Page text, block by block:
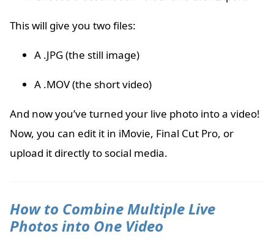
This will give you two files:
A .JPG (the still image)
A .MOV (the short video)
And now you’ve turned your live photo into a video!
Now, you can edit it in iMovie, Final Cut Pro, or
upload it directly to social media.
How to Combine Multiple Live
Photos into One Video